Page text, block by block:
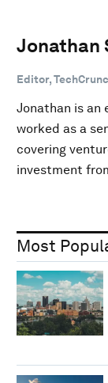
Jonathan
Editor,
Jonathan is an
worked as a
covering
investment
Most